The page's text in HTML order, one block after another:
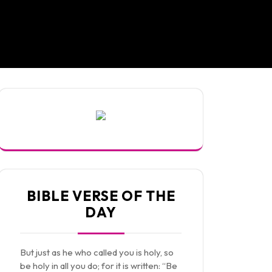
BIBLE VERSE OF THE
DAY
But just as he who called you is holy, so
be holy in all you do; for it is written: “Be